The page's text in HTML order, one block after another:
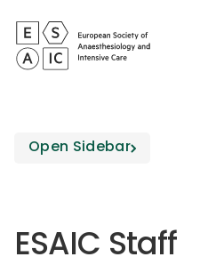
Open Sidebar
ESAIC Staff